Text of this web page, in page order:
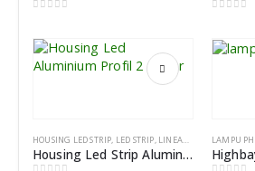
HOUSING LED STRIP LED STRIP LINEAR LIGHT
Housing Led Strip Aluminium Profil dotless 2Meter
LAMPU